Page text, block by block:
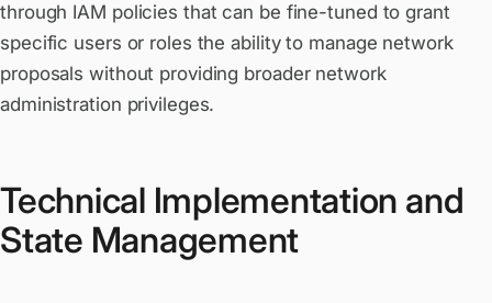
through IAM policies that can be fine-tuned to grant
specific users or roles the ability to manage network
proposals without providing broader network
administration privileges.
Technical Implementation and
State Management